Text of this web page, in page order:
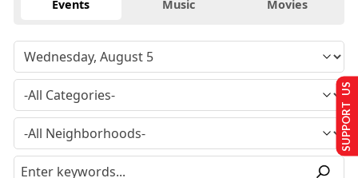
Events Music Movies
SUPPORT US